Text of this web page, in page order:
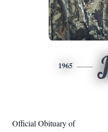
1965
Official Obituary of